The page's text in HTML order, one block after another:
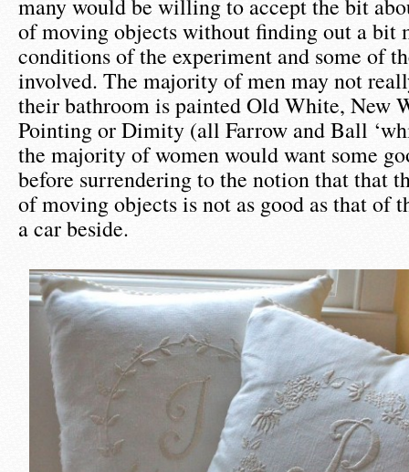
many would be willing to accept the bit
of moving objects without finding out a bit
conditions of the experiment and some of
involved. The majority of men may not
their bathroom is painted Old White, New
Pointing or Dimity (all Farrow and Ball
the majority of women would want some
before surrendering to the notion that that
of moving objects is not as good as that of
a car beside.